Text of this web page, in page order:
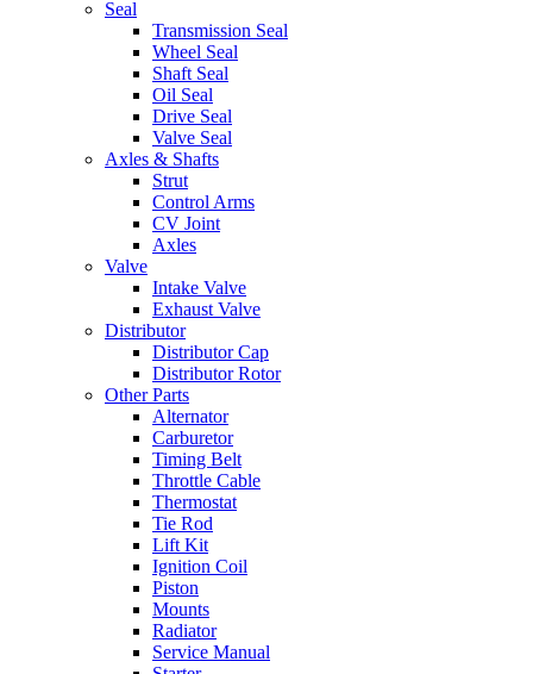
Seal
Transmission Seal
Wheel Seal
Shaft Seal
Oil Seal
Drive Seal
Valve Seal
Axles & Shafts
Strut
Control Arms
CV Joint
Axles
Valve
Intake Valve
Exhaust Valve
Distributor
Distributor Cap
Distributor Rotor
Other Parts
Alternator
Carburetor
Timing Belt
Throttle Cable
Thermostat
Tie Rod
Lift Kit
Ignition Coil
Piston
Mounts
Radiator
Service Manual